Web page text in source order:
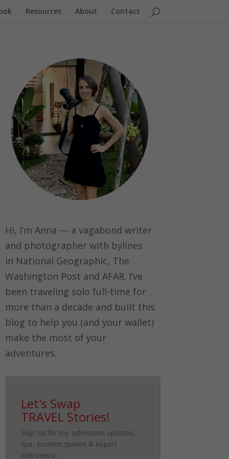
Resources About Contact
Hi, I’m Anna — a vagabond writer
and photographer with bylines
in National Geographic, The
Washington Post andAFAR. I’ve
been traveling solo full-time for
more than a decade and built this
blog to help you (and your wallet)
make the most of your
adventures.
Let's Swap
TRAVEL Stories!
Sign up for my adventure updates,
tips, location guides & expert
interviews!